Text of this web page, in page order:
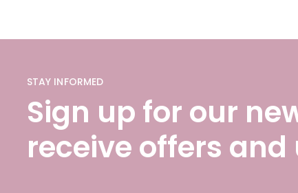
STAY INFORMED
Sign up for our
receive offers